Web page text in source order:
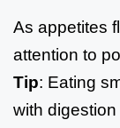
As appetites
attention to
Tip: Eating
with